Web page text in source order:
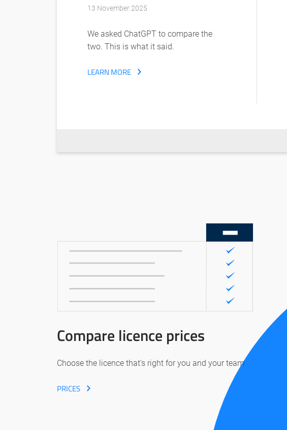
13 November 2025
We asked ChatGPT to compare the
two. This is what it said.
LEARN MORE
Compare licence prices
Choose the licence that’s right for you and your team
PRICES